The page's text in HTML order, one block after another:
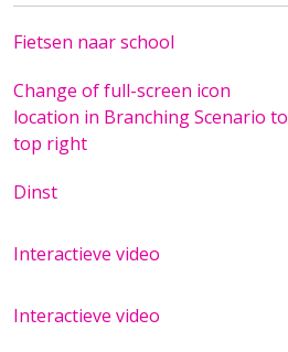
Fietsen naar school
Change of full-screen icon
location in Branching Scenario to
top right
Dinst
Interactieve video
Interactieve video